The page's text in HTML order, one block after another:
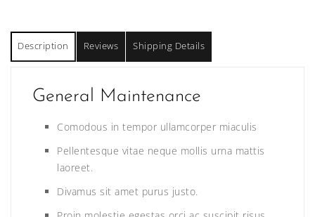
Description Reviews Shipping Details
General Maintenance
Comodous in tempor ullamcorper miaculis
Pellentesque vitae neque mollis urna mattis
laoreet.
Divamus sit amet purus justo.